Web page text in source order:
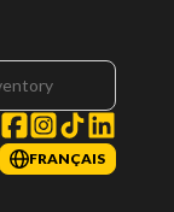
FRANÇAIS